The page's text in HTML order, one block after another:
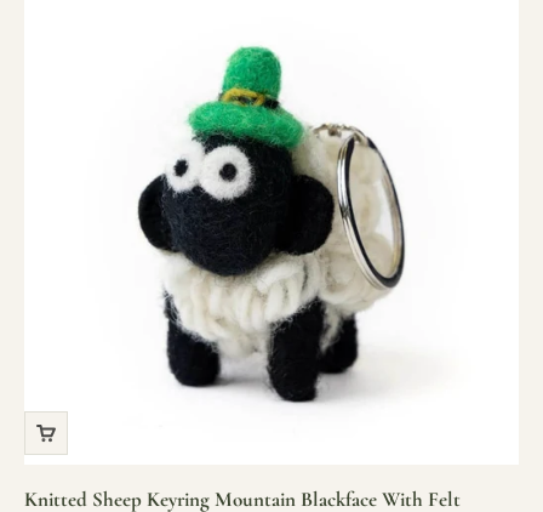
Knitted Sheep Keyring Mountain Blackface With Felt